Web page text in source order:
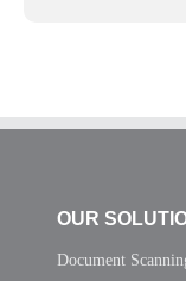
OUR
Document